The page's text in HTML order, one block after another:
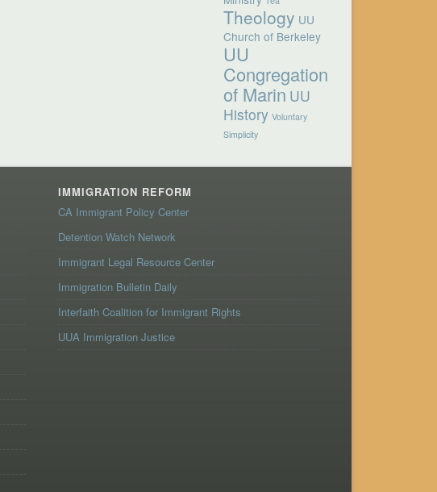
Theology UU
Church of Berkeley
UU
Congregation
of Marin UU
History Voluntary
Simplicity
IMMIGRATION REFORM
CA Immigrant Policy Center
Detention Watch Network
Immigrant Legal Resource Center
Immigration Bulletin Daily
Interfaith Coalition for Immigrant Rights
UUA Immigration Justice